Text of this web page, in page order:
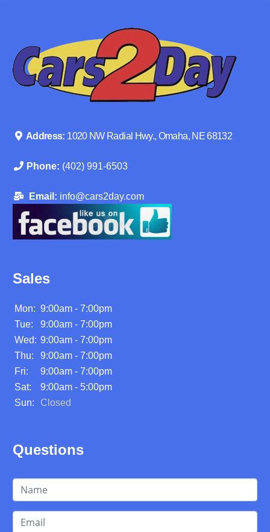
Address: 1020 NW Radial Hwy., Omaha, NE 68132
Phone: (402) 991-6503
Email: info@cars2day.com
Sales
Mon: 9:00am - 7:00pm
Tue:
9:00am - 7:00pm
Wed: 9:00am - 7:00pm
Thu:
9:00am - 7:00pm
Fri:
9:00am - 7:00pm
Sat:
9:00am - 5:00pm
Sun:
Closed
Questions